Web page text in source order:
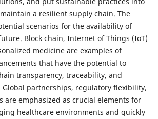
a resilient supply chain. The
scenarios for the availability of
Block chain, Internet of Things (IoT)
medicine are examples of
that have the potential to
transparency, traceability, and
Global partnerships, regulatory flexibility,
are emphasized as crucial elements for
healthcare environments and quickly